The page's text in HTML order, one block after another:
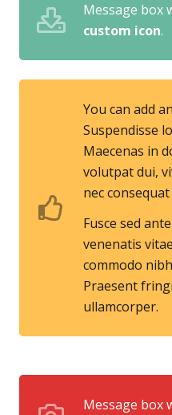
Message box
custom icon.
You can add
Suspendisse
Maecenas in
volutpat dui,
nec
Fusce sed
venenatis
commodo
Praesent
ullamcorper.
Message box